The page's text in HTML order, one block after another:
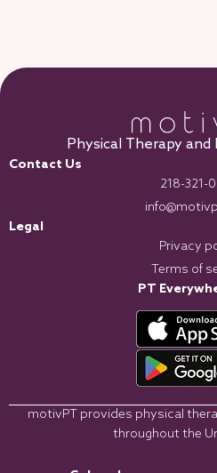
Physical Therapy and
Contact Us
218-321-
Legal
Privacy
Terms of
PT
motivPT provides physical
throughout the